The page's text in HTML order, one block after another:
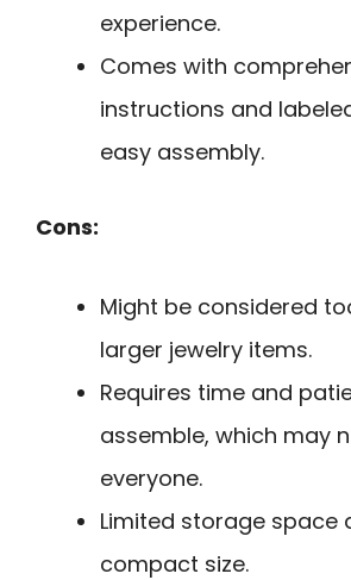
experience.
Comes with
instructions and
easy assembly.
Cons:
Might be considered
larger jewelry items.
Requires time and
assemble, which may
everyone.
Limited storage space
compact size.